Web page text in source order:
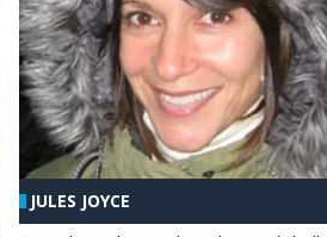
JULES JOYCE